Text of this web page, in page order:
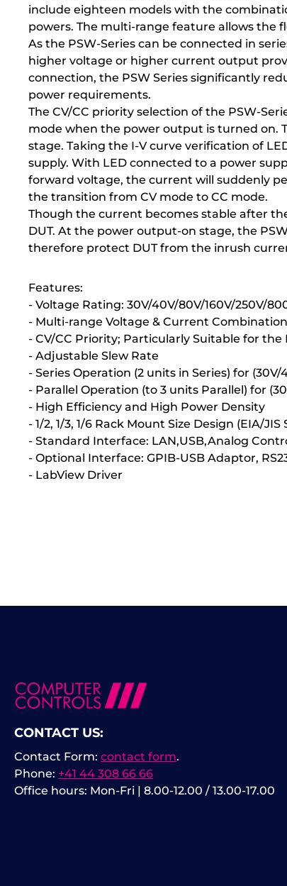
include eighteen models with the
powers. The multi-range feature allows
As the PSW-Series can be connected in
higher voltage or higher current output
connection, the PSW Series significantly
power requirements.
The CV/CC priority selection of the PSW-
mode when the power output is turned on.
stage. Taking the I-V curve verification of
supply. With LED connected to a power
forward voltage, the current will suddenly
the transition from CV mode to CC mode.
Though the current becomes stable after
DUT. At the power output-on stage, the
therefore protect DUT from the inrush
Features:
- Voltage Rating: 30V/40V/80V/160V/250V/
- Multi-range Voltage & Current
- CV/CC Priority; Particularly Suitable for
- Adjustable Slew Rate
- Series Operation (2 units in Series) for (30V/
- Parallel Operation (to 3 units Parallel) for
- High Efficiency and High Power Density
- 1/2, 1/3, 1/6 Rack Mount Size Design (EIA/
- Standard Interface: LAN,USB,Analog
- Optional Interface: GPIB-USB Adaptor,
- LabView Driver
CONTACT US:
Phone: +41 44 308 66 66
Office hours: Mon-Fri | 8.00-12.00 / 13.00-17.00
Contact Form: contact form.